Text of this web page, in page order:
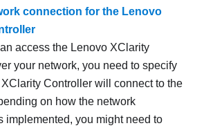
connection for the Lenovo
access the Lenovo XClarity
your network, you need to specify
XClarity Controller will connect to the
on how the network
implemented, you might need to